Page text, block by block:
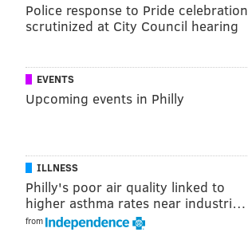
Police response to Pride celebration
scrutinized at City Council hearing
EVENTS
Upcoming events in Philly
ILLNESS
Philly's poor air quality linked to
higher asthma rates near industri…
from